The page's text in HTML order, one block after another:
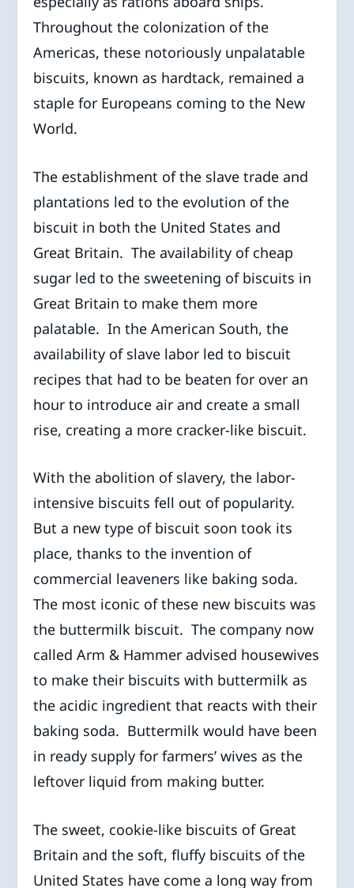
Throughout the colonization of the
Americas, these notoriously unpalatable
biscuits, known as hardtack, remained a
staple for Europeans coming to the New
World.
The establishment of the slave trade and
plantations led to the evolution of the
biscuit in both the United States and
Great Britain. The availability of cheap
sugar led to the sweetening of biscuits in
Great Britain to make them more
palatable. In the American South, the
availability of slave labor led to biscuit
recipes that had to be beaten for over an
hour to introduce air and create a small
rise, creating a more cracker-like biscuit.
With the abolition of slavery, the labor-
intensive biscuits fell out of popularity.
But a new type of biscuit soon took its
place, thanks to the invention of
commercial leaveners like baking soda.
The most iconic of these new biscuits was
the buttermilk biscuit. The company now
called Arm & Hammer advised housewives
to make their biscuits with buttermilk as
the acidic ingredient that reacts with their
baking soda. Buttermilk would have been
in ready supply for farmers’ wives as the
leftover liquid from making butter.
The sweet, cookie-like biscuits of Great
Britain and the soft, fluffy biscuits of the
United States have come a long way from